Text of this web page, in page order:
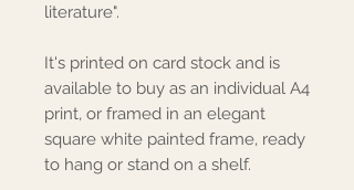
literature".
It's printed on card stock and is
available to buy as an individual A4
print, or framed in an elegant
square white painted frame, ready
to hang or stand on a shelf.